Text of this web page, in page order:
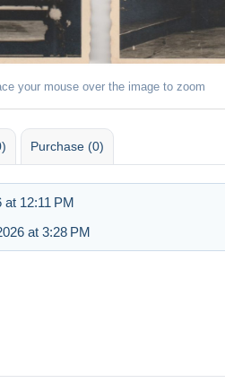
your mouse over the image to zoom
Purchase (0)
at 12:11 PM
at 3:28 PM